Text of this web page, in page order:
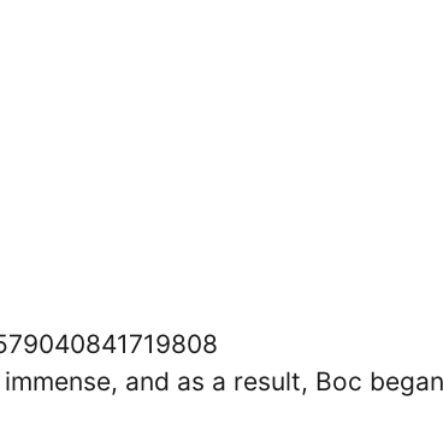
and as a result, Boc began